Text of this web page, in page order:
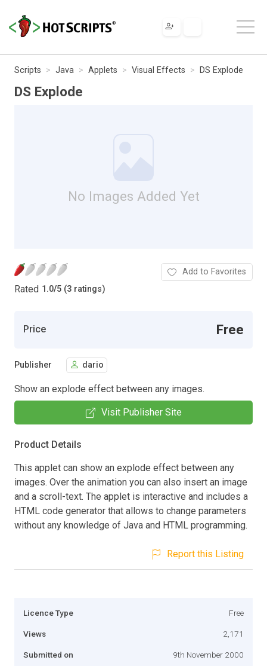
Scripts Java Applets Visual Effects DS Explode
DS Explode
No Images Added Yet
Rated 1.0/5 (3 ratings)
Add to Favorites
Price Free
Publisher dario
Show an explode effect between any images.
Visit Publisher Site
Product Details
This applet can show an explode effect between any
images. Over the animation you can also insert an image
and a scroll-text. The applet is interactive and includes a
HTML code generator that allows to change parameters
without any knowledge of Java and HTML programming.
Report this Listing
Licence Type Free
Views 2,171
Submitted on 9th November 2000